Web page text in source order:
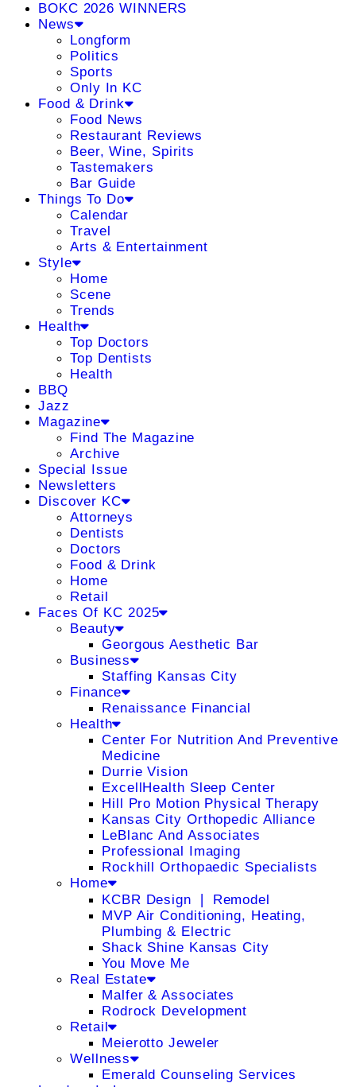
BOKC 2026 WINNERS
News
Longform
Politics
Sports
Only In KC
Food & Drink
Food News
Restaurant Reviews
Beer, Wine, Spirits
Tastemakers
Bar Guide
Things To Do
Calendar
Travel
Arts & Entertainment
Style
Home
Scene
Trends
Health
Top Doctors
Top Dentists
Health
BBQ
Jazz
Magazine
Find The Magazine
Archive
Special Issue
Newsletters
Discover KC
Attorneys
Dentists
Doctors
Food & Drink
Home
Retail
Faces Of KC 2025
Beauty
Georgous Aesthetic Bar
Business
Staffing Kansas City
Finance
Renaissance Financial
Health
Center For Nutrition And Preventive
Medicine
Durrie Vision
ExcellHealth Sleep Center
Hill Pro Motion Physical Therapy
Kansas City Orthopedic Alliance
LeBlanc And Associates
Professional Imaging
Rockhill Orthopaedic Specialists
Home
KCBR Design ❘ Remodel
MVP Air Conditioning, Heating,
Plumbing & Electric
Shack Shine Kansas City
You Move Me
Real Estate
Malfer & Associates
Rodrock Development
Retail
Meierotto Jeweler
Wellness
Emerald Counseling Services